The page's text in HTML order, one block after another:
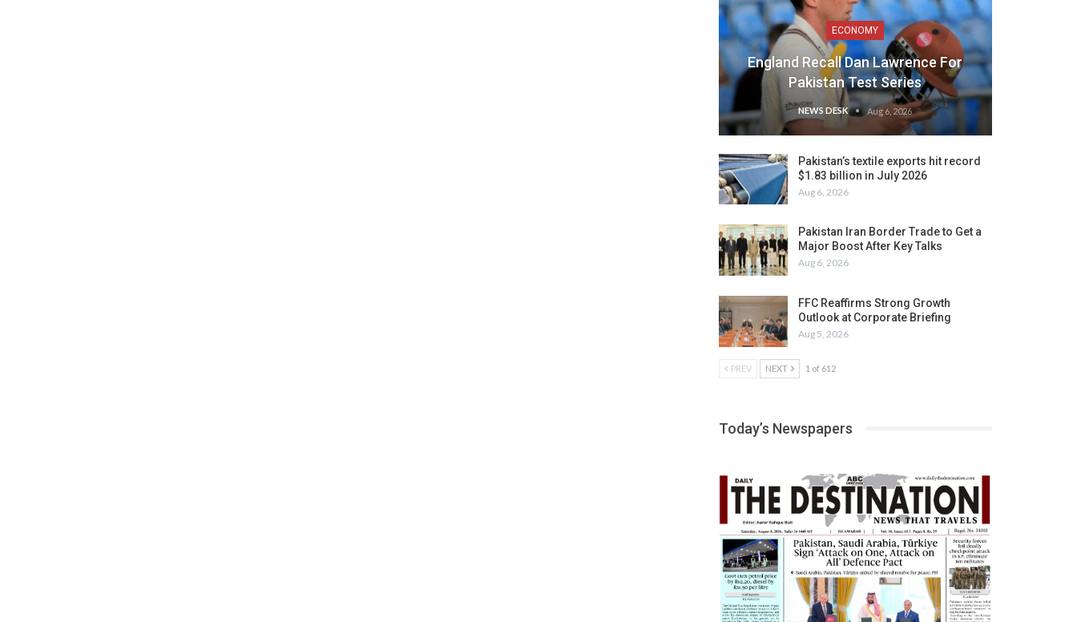
ECONOMY
England Recall Dan Lawrence For
Pakistan Test Series
NEWS DESK Aug 6, 2026
Pakistan’s textile exports hit record
$1.83 billion in July 2026
Aug 6, 2026
Pakistan Iran Border Trade to Get a
Major Boost After Key Talks
Aug 6, 2026
FFC Reaffirms Strong Growth
Outlook at Corporate Briefing
Aug 5, 2026
PREV NEXT 1 of 612
Today’s Newspapers